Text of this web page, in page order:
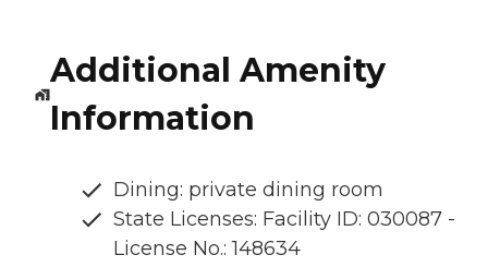
Additional Amenity
Information
Dining: private dining room
State Licenses: Facility ID: 030087 -
License No.: 148634